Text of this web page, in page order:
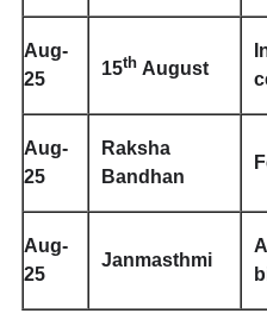
Aug-
25
15thAugust
Aug-
25
Raksha
Bandhan
Aug-
25
Janmasthmi